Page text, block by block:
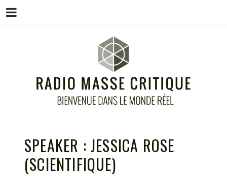
SPEAKER : JESSICA ROSE
(SCIENTIFIQUE)
Menu